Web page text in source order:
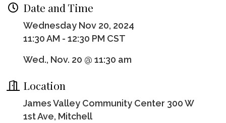
Date and Time
Wednesday Nov 20, 2024
11:30 AM - 12:30 PM CST
Wed., Nov. 20 @ 11:30 am
Location
James Valley Community Center 300 W
1st Ave, Mitchell